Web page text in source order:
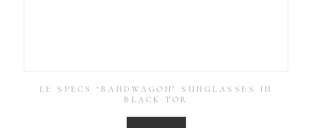
LE SPECS ‘BANDWAGON’ SUNGLASSES IN
BLACK TOR